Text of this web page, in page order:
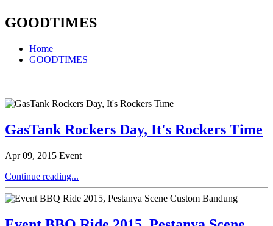
GOODTIMES
Home
GOODTIMES
GasTank Rockers Day, It's Rockers Time
Apr 09, 2015 Event
Continue reading...